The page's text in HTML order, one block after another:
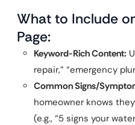
What to Include
Page:
Keyword-Rich Content:
repair,” “emergency
Common Signs/
homeowner knows
(e.g., “5 signs your